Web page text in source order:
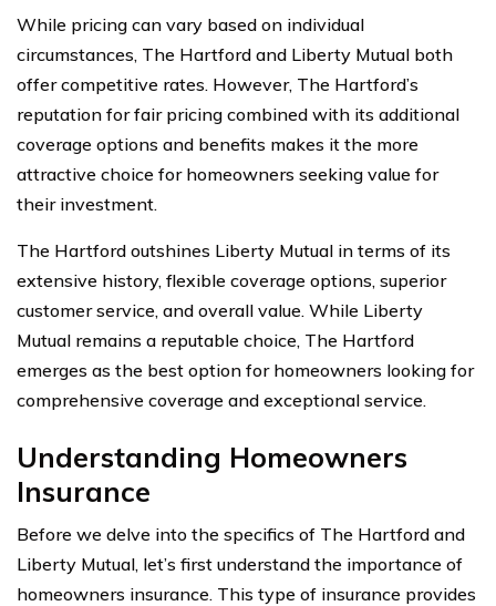
While pricing can vary based on individual
circumstances, The Hartford and Liberty Mutual both
offer competitive rates. However, The Hartford’s
reputation for fair pricing combined with its additional
coverage options and benefits makes it the more
attractive choice for homeowners seeking value for
their investment.
The Hartford outshines Liberty Mutual in terms of its
extensive history, flexible coverage options, superior
customer service, and overall value. While Liberty
Mutual remains a reputable choice, The Hartford
emerges as the best option for homeowners looking for
comprehensive coverage and exceptional service.
Understanding Homeowners
Insurance
Before we delve into the specifics of The Hartford and
Liberty Mutual, let’s first understand the importance of
homeowners insurance. This type of insurance provides